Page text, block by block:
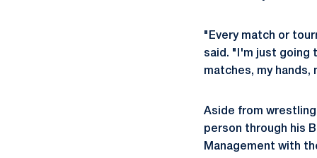
"Every match or
said. "I'm just going
matches, my hands,
Aside from
person through his
Management with